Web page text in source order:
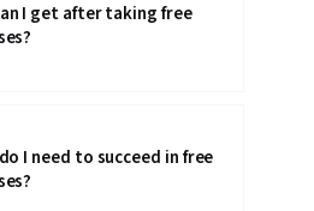
I get after taking free
I need to succeed in free